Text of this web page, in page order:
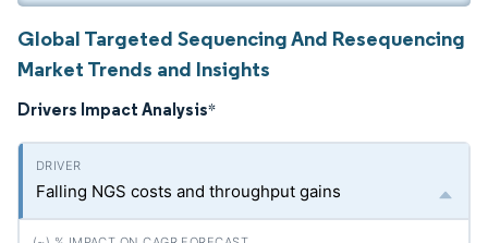
Global Targeted Sequencing And Resequencing
Market Trends and Insights
Drivers Impact Analysis*
Falling NGS costs and throughput gains